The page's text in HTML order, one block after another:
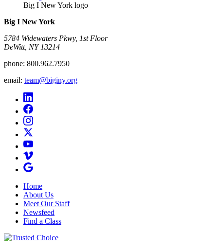
Big I New York logo
Big I New York
5784 Widewaters Pkwy, 1st Floor​
DeWitt, NY 13214
phone: 800.962.7950
email: team@biginy.org
Home
About Us
Meet Our Staff
Newsfeed
Find a Class